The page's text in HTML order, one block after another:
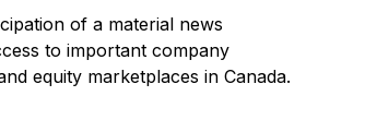
of a material news
to important company
equity marketplaces in Canada.